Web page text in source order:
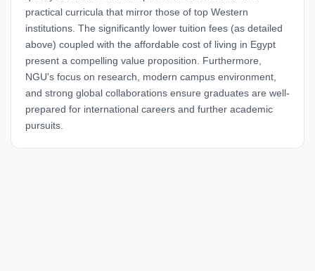
practical curricula that mirror those of top Western
institutions. The significantly lower tuition fees (as detailed
above) coupled with the affordable cost of living in Egypt
present a compelling value proposition. Furthermore,
NGU's focus on research, modern campus environment,
and strong global collaborations ensure graduates are well-
prepared for international careers and further academic
pursuits.